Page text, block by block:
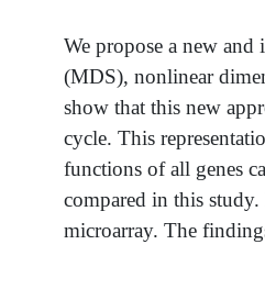
We propose a new
(MDS), nonlinear
show that this new
cycle. This
functions of all genes
compared in this
microarray. The